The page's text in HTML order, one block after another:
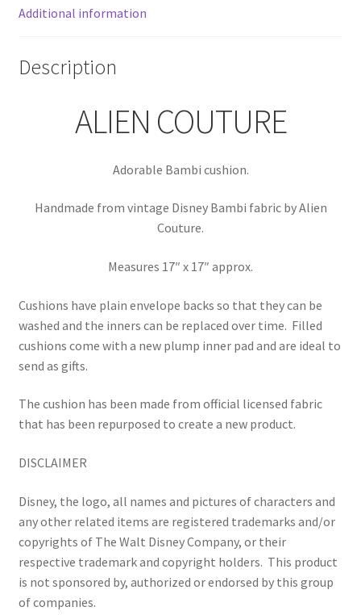
Additional information
Description
ALIEN COUTURE
Adorable Bambi cushion.
Handmade from vintage Disney Bambi fabric by Alien
Couture.
Measures 17″ x 17″ approx.
Cushions have plain envelope backs so that they can be
washed and the inners can be replaced over time. Filled
cushions come with a new plump inner pad and are ideal to
send as gifts.
The cushion has been made from official licensed fabric
that has been repurposed to create a new product.
DISCLAIMER
Disney, the logo, all names and pictures of characters and
any other related items are registered trademarks and/or
copyrights of The Walt Disney Company, or their
respective trademark and copyright holders. This product
is not sponsored by, authorized or endorsed by this group
of companies.